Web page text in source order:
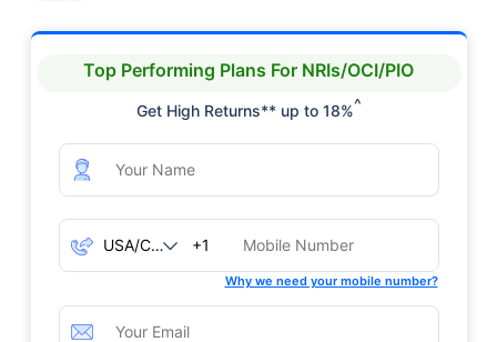
Top Performing Plans For NRIs/OCI/PIO
Get High Returns** up to 18%^
+1
Why we need your mobile number?